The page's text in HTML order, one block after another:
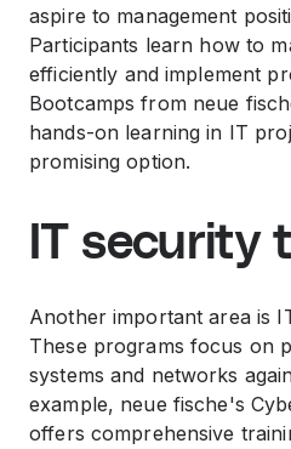
aspire to management
Participants learn how to
efficiently and implement
Bootcamps from neue
hands-on learning in IT
promising option.
IT security
Another important area is
These programs focus on
systems and networks
example, neue fische's
offers comprehensive